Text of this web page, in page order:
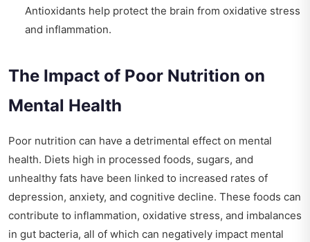
Antioxidants help protect the brain from oxidative stress
and inflammation.
The Impact of Poor Nutrition on
Mental Health
Poor nutrition can have a detrimental effect on mental
health. Diets high in processed foods, sugars, and
unhealthy fats have been linked to increased rates of
depression, anxiety, and cognitive decline. These foods can
contribute to inflammation, oxidative stress, and imbalances
in gut bacteria, all of which can negatively impact mental